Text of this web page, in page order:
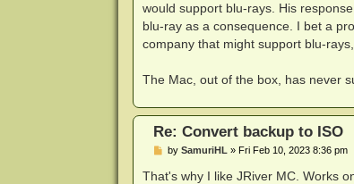
would support blu-rays. His
blu-ray as a consequence. I bet a
company that might support blu-
The Mac, out of the box, has never
Re: Convert backup to ISO
P
s
by SamuriHL » Fri Feb 10, 2023 8:36 pm
That's why I like JRiver MC. Works